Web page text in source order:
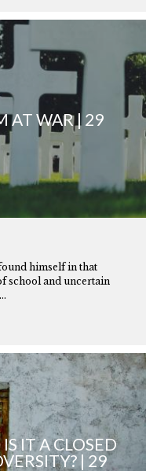
AT WAR | 29
himself in that
school and uncertain
IT A CLOSED
| 29